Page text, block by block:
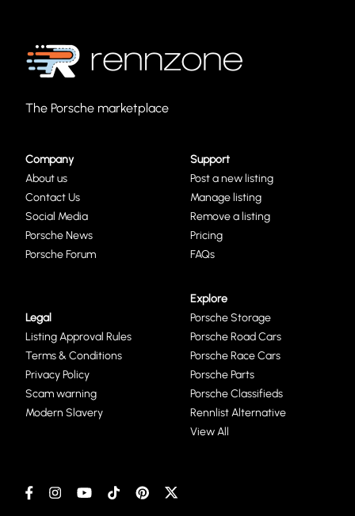
The Porsche marketplace
Company
About us
Contact Us
Social Media
Porsche News
Porsche Forum
Support
Post a new listing
Manage listing
Remove a listing
Pricing
FAQs
Legal
Listing Approval Rules
Terms & Conditions
Privacy Policy
Scam warning
Modern Slavery
Explore
Porsche Storage
Porsche Road Cars
Porsche Race Cars
Porsche Parts
Porsche Classifieds
Rennlist Alternative
View All